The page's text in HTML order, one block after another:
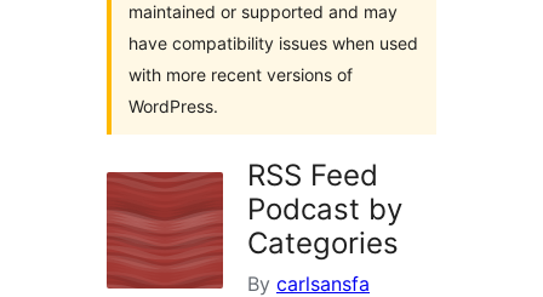
maintained or supported and may
have compatibility issues when used
with more recent versions of
WordPress.
RSS Feed
Podcast by
Categories
By carlsansfa